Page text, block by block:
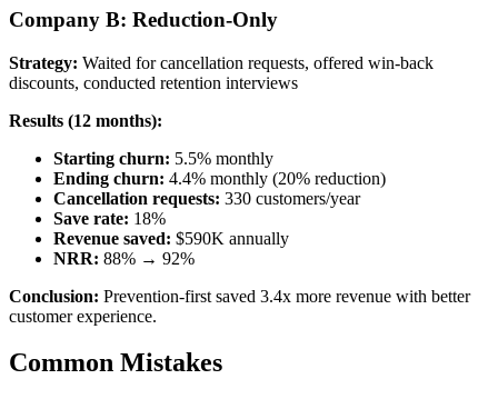
Company B: Reduction-Only
Strategy: Waited for cancellation requests, offered win-back
discounts, conducted retention interviews
Results (12 months):
Starting churn: 5.5% monthly
Ending churn: 4.4% monthly (20% reduction)
Cancellation requests: 330 customers/year
Save rate: 18%
Revenue saved: $590K annually
NRR: 88% → 92%
Conclusion: Prevention-first saved 3.4x more revenue with better
customer experience.
Common Mistakes